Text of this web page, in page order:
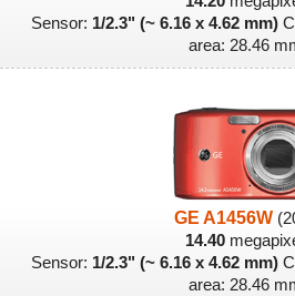
Sensor: 1/2.3" (~ 6.16 x 4.62 mm)
area: 28.46
GE A1456W
14.40
Sensor: 1/2.3" (~ 6.16 x 4.62 mm)
area: 28.46